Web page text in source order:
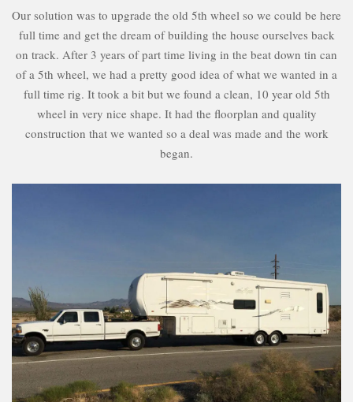
Our solution was to upgrade the old 5th wheel so we could be here
full time and get the dream of building the house ourselves back
on track. After 3 years of part time living in the beat down tin can
of a 5th wheel, we had a pretty good idea of what we wanted in a
full time rig. It took a bit but we found a clean, 10 year old 5th
wheel in very nice shape. It had the floorplan and quality
construction that we wanted so a deal was made and the work
began.